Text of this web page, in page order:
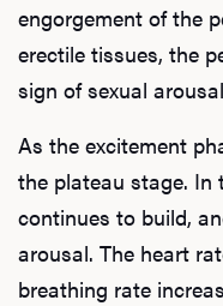
engorgement of the
erectile tissues, the
sign of sexual
As the excitement
the plateau stage. In
continues to build,
arousal. The heart
breathing rate